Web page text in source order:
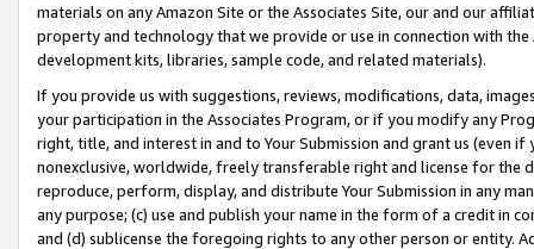
materials on any Amazon Site or the Associates Site, our and our
property and technology that we provide or use in connection with
development kits, libraries, sample code, and related materials).
If you provide us with suggestions, reviews, modifications, data,
your participation in the Associates Program, or if you modify any
right, title, and interest in and to Your Submission and grant us (even
nonexclusive, worldwide, freely transferable right and license for
reproduce, perform, display, and distribute Your Submission in any
any purpose; (c) use and publish your name in the form of a credit in
and (d) sublicense the foregoing rights to any other person or entity.